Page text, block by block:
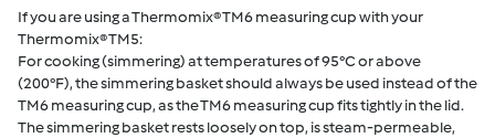
If you are using a Thermomix® TM6 measuring cup with your
Thermomix® TM5:
For cooking (simmering) at temperatures of 95°C or above
(200°F), the simmering basket should always be used instead of the
TM6 measuring cup, as the TM6 measuring cup fits tightly in the lid.
The simmering basket rests loosely on top, is steam-permeable,